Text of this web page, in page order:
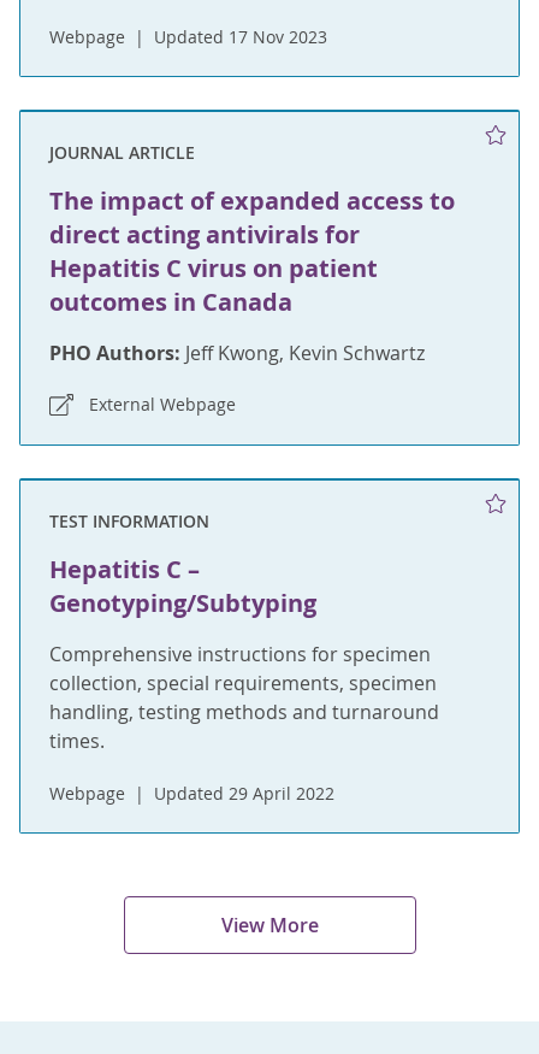
Webpage Updated 17 Nov 2023
JOURNAL ARTICLE
The impact of expanded access to
direct acting antivirals for
Hepatitis C virus on patient
outcomes in Canada
PHO Authors: Jeff Kwong, Kevin Schwartz
External Webpage
TEST INFORMATION
Hepatitis C –
Genotyping/Subtyping
Comprehensive instructions for specimen
collection, special requirements, specimen
handling, testing methods and turnaround
times.
Webpage Updated 29 April 2022
View More